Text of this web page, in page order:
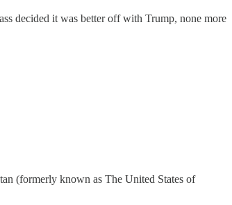
decided it was better off with Trump, none more
(formerly known as The United States of